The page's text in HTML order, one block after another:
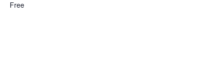
Free